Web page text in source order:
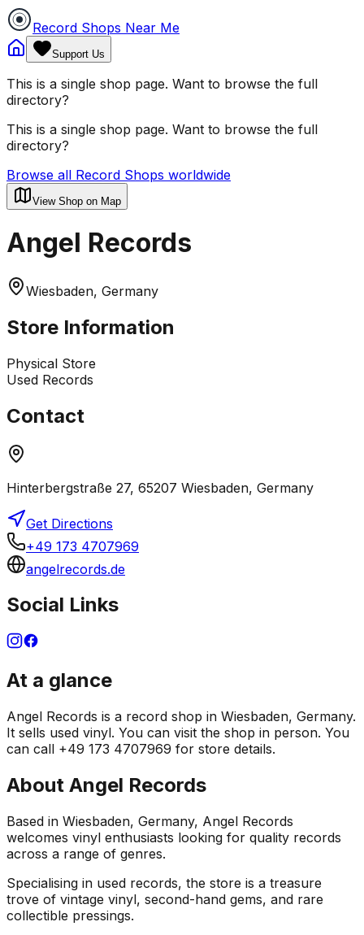
Record Shops Near Me
Support Us
This is a single shop page. Want to browse the full
directory?
This is a single shop page. Want to browse the full
directory?
Browse all Record Shops worldwide
View Shop on Map
Angel Records
Wiesbaden, Germany
Store Information
Physical Store
Used Records
Contact
Hinterbergstraße 27, 65207 Wiesbaden, Germany
Get Directions
+49 173 4707969
angelrecords.de
Social Links
At a glance
Angel Records is a record shop in Wiesbaden, Germany.
It sells used vinyl. You can visit the shop in person. You
can call +49 173 4707969 for store details.
About Angel Records
Based in Wiesbaden, Germany, Angel Records
welcomes vinyl enthusiasts looking for quality records
across a range of genres.
Specialising in used records, the store is a treasure
trove of vintage vinyl, second-hand gems, and rare
collectible pressings.